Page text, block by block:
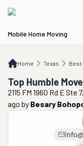
Mobile Home Moving
Home Texas Best
TX Best Movers in
Top Humble
2115 FM 1960 Rd E Ste
ago by Besary